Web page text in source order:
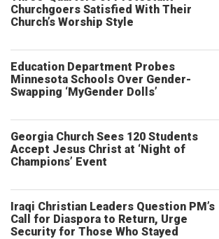
Churchgoers Satisfied With Their
Church’s Worship Style
Education Department Probes
Minnesota Schools Over Gender-
Swapping ‘MyGender Dolls’
Georgia Church Sees 120 Students
Accept Jesus Christ at ‘Night of
Champions’ Event
Iraqi Christian Leaders Question PM’s
Call for Diaspora to Return, Urge
Security for Those Who Stayed